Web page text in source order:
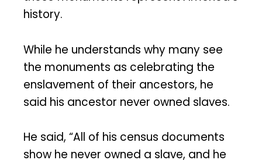
history.
While he understands why many see
the monuments as celebrating the
enslavement of their ancestors, he
said his ancestor never owned slaves.
He said, “All of his census documents
show he never owned a slave, and he